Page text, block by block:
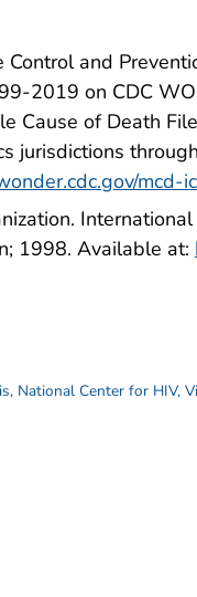
Control and
2019 on CDC
Cause of Death
jurisdictions
mcd-
1998. Available at:
, National Center for HIV,